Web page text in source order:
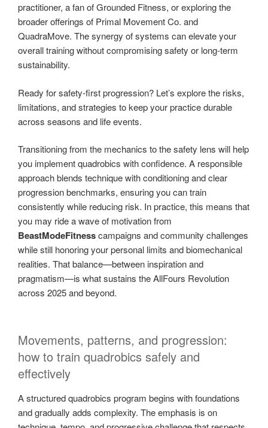
practitioner, a fan of Grounded Fitness, or exploring the
broader offerings of Primal Movement Co. and
QuadraMove. The synergy of systems can elevate your
overall training without compromising safety or long-term
sustainability.
Ready for safety-first progression? Let’s explore the risks,
limitations, and strategies to keep your practice durable
across seasons and life events.
Transitioning from the mechanics to the safety lens will help
you implement quadrobics with confidence. A responsible
approach blends technique with conditioning and clear
progression benchmarks, ensuring you can train
consistently while reducing risk. In practice, this means that
you may ride a wave of motivation from
BeastModeFitnesscampaigns and community challenges
while still honoring your personal limits and biomechanical
realities. That balance—between inspiration and
pragmatism—is what sustains the AllFours Revolution
across 2025 and beyond.
Movements, patterns, and progression:
how to train quadrobics safely and
effectively
A structured quadrobics program begins with foundations
and gradually adds complexity. The emphasis is on